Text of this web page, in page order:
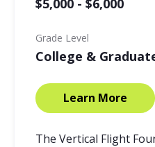
$5,000 - $6,000
Grade Level
College &
Learn More
The Vertical Flight